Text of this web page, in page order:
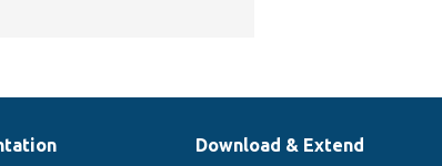
Download & Extend